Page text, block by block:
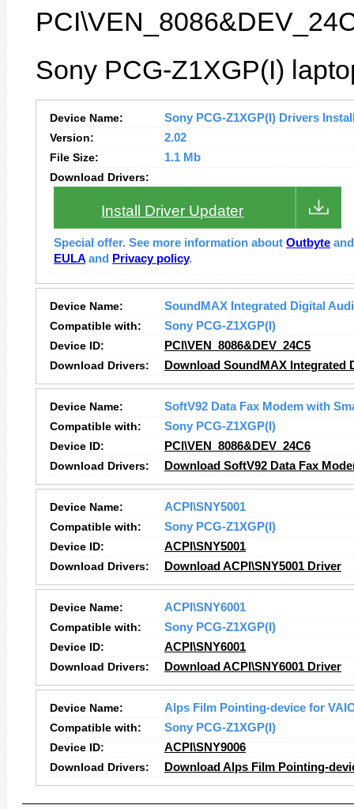
Sony PCG-Z1XGP(I)
Device Name:
Sony PCG-Z1XGP(I) Drivers
Version:
2.02
File Size:
1.1 Mb
Download Drivers:
Install Driver Updater
Special offer. See more information about Outbyte
EULA and Privacy policy.
Device Name:
SoundMAX Integrated Digital
Compatible with:
Sony PCG-Z1XGP(I)
Device ID:
PCI\VEN_8086&DEV_24C5
Download Drivers:
Download SoundMAX Integrated
Device Name:
SoftV92 Data Fax Modem with
Compatible with:
Sony PCG-Z1XGP(I)
Device ID:
PCI\VEN_8086&DEV_24C6
Download Drivers:
Download SoftV92 Data Fax
Device Name:
ACPI\SNY5001
Compatible with:
Sony PCG-Z1XGP(I)
Device ID:
ACPI\SNY5001
Download Drivers:
Download ACPI\SNY5001 Driver
Device Name:
ACPI\SNY6001
Compatible with:
Sony PCG-Z1XGP(I)
Device ID:
ACPI\SNY6001
Download Drivers:
Download ACPI\SNY6001 Driver
Device Name:
Alps Film Pointing-device for
Compatible with:
Sony PCG-Z1XGP(I)
Device ID:
ACPI\SNY9006
Download Drivers:
Download Alps Film Pointing-